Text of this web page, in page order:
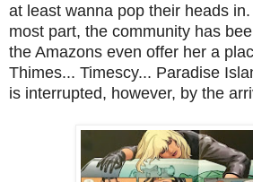
at least wanna pop their heads
most part, the community has
the Amazons even offer her a
Thimes... Timescy... Paradise
is interrupted, however, by the